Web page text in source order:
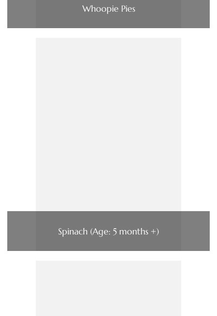
Whoopie Pies
Spinach (Age: 5 months +)